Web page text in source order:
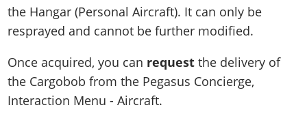
the Hangar (Personal Aircraft). It can only be
resprayed and cannot be further modified.
Once acquired, you can request the delivery of
the Cargobob from the Pegasus Concierge,
Interaction Menu - Aircraft.